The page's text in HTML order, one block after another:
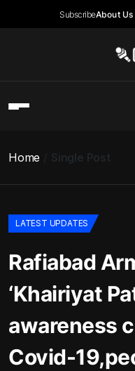
SubscribeAbout Us
Home Single Post
LATEST UPDATES
Rafiabad
‘Khairiyat
awareness
Covid-